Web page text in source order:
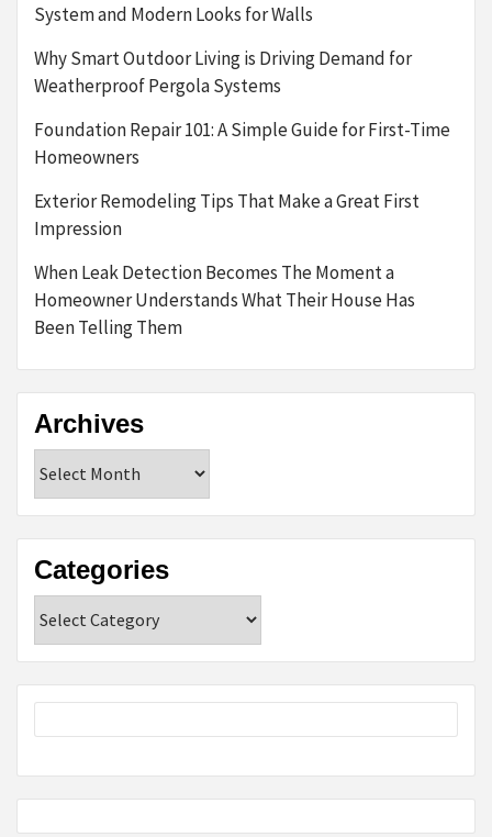
System and Modern Looks for Walls
Why Smart Outdoor Living is Driving Demand for
Weatherproof Pergola Systems
Foundation Repair 101: A Simple Guide for First-Time
Homeowners
Exterior Remodeling Tips That Make a Great First
Impression
When Leak Detection Becomes The Moment a
Homeowner Understands What Their House Has
Been Telling Them
Archives
Categories